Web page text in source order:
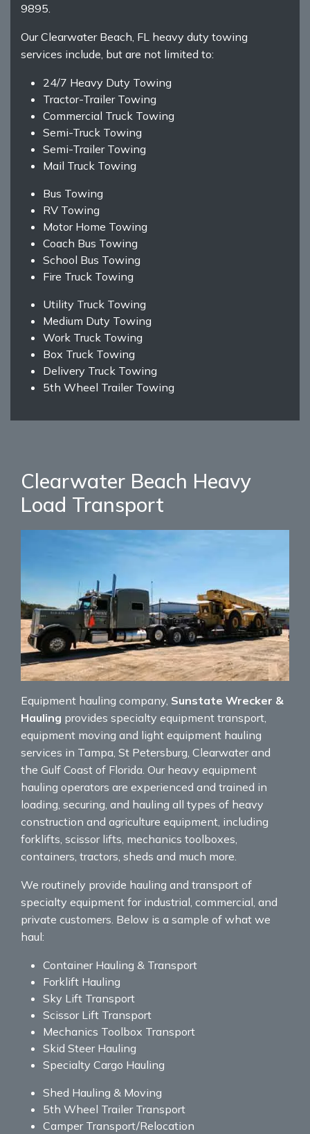
9895.
Our Clearwater Beach, FL heavy duty towing
services include, but are not limited to:
24/7 Heavy Duty Towing
Tractor-Trailer Towing
Commercial Truck Towing
Semi-Truck Towing
Semi-Trailer Towing
Mail Truck Towing
Bus Towing
RV Towing
Motor Home Towing
Coach Bus Towing
School Bus Towing
Fire Truck Towing
Utility Truck Towing
Medium Duty Towing
Work Truck Towing
Box Truck Towing
Delivery Truck Towing
5th Wheel Trailer Towing
Clearwater Beach Heavy
Load Transport
Equipment hauling company, Sunstate Wrecker &
Hauling provides specialty equipment transport,
equipment moving and light equipment hauling
services in Tampa, St Petersburg, Clearwater and
the Gulf Coast of Florida. Our heavy equipment
hauling operators are experienced and trained in
loading, securing, and hauling all types of heavy
construction and agriculture equipment, including
forklifts, scissor lifts, mechanics toolboxes,
containers, tractors, sheds and much more.
We routinely provide hauling and transport of
specialty equipment for industrial, commercial, and
private customers. Below is a sample of what we
haul:
Container Hauling & Transport
Forklift Hauling
Sky Lift Transport
Scissor Lift Transport
Mechanics Toolbox Transport
Skid Steer Hauling
Specialty Cargo Hauling
Shed Hauling & Moving
5th Wheel Trailer Transport
Camper Transport/Relocation